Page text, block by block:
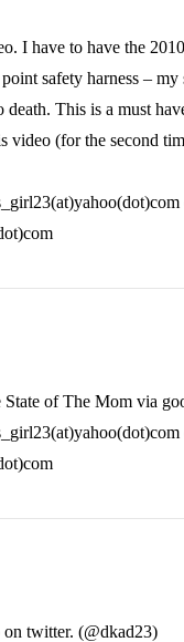
I have to have the
safety harness – my
death. This is a must
video (for the second
of The Mom via
twitter. (@dkad23)